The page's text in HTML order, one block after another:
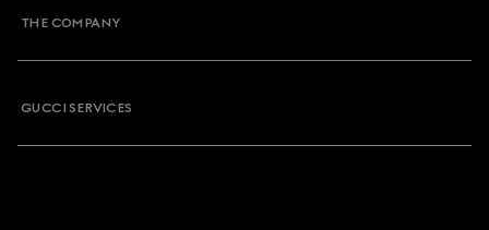
THE COMPANY
GUCCI SERVICES